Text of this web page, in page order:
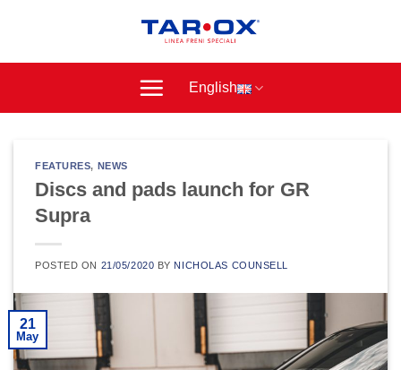
English
FEATURES, NEWS
Discs and pads launch for GR
Supra
POSTED ON 21/05/2020 BY NICHOLAS COUNSELL
21
May